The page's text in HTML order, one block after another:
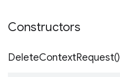
Constructors
DeleteContextRequest()